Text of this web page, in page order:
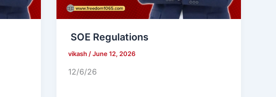
SOE Regulations
vikash /June 12, 2026
12/6/26